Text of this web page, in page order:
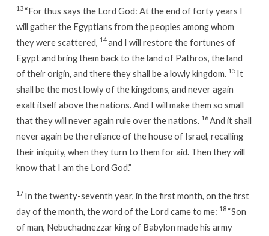
13 “For thus says the Lord God: At the end of forty years I
will gather the Egyptians from the peoples among whom
they were scattered,
14and I will restore the fortunes of
Egypt and bring them back to the land of Pathros, the land
of their origin, and there they shall be a lowly kingdom.
15 It
shall be the most lowly of the kingdoms, and never again
exalt itself above the nations. And I will make them so small
that they will never again rule over the nations.
16 And it shall
never again be the reliance of the house of Israel, recalling
their iniquity, when they turn to them for aid. Then they will
know that I am the Lord God.”
17 In the twenty-seventh year, in the first month, on the first
day of the month, the word of the Lord came to me: 18 “Son
of man, Nebuchadnezzar king of Babylon made his army